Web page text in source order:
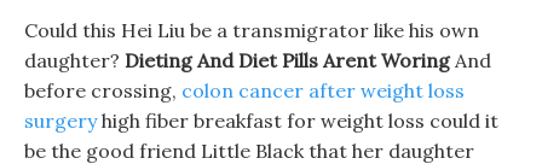
Could this Hei Liu be a transmigrator like his own
daughter? Dieting And Diet Pills Arent WoringAnd
before crossing, colon cancer after weight loss
surgeryhigh fiber breakfast for weight loss could it
be the good friend Little Black that her daughter